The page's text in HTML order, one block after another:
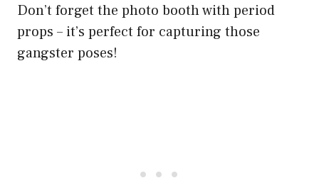
Don’t forget the photo booth with period
props – it’s perfect for capturing those
gangster poses!